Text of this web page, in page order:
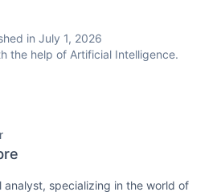
in July 1, 2026
the help of Artificial Intelligence.
analyst, specializing in the world of